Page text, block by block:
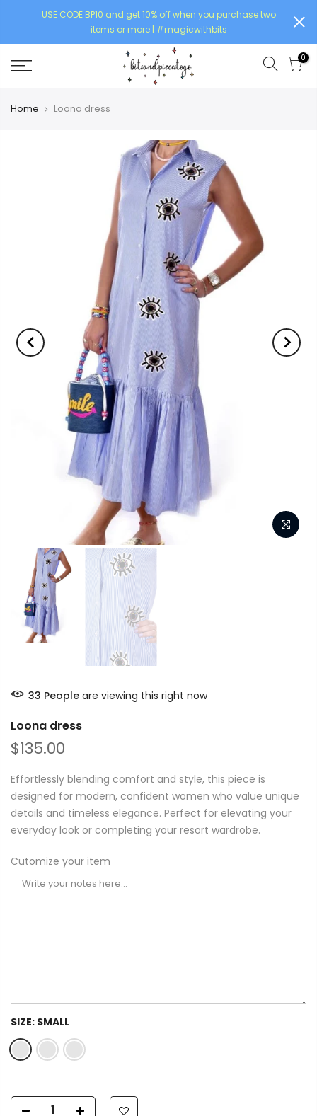
USE CODE BP10 and get 10% off when you purchase two
items or more | #magicwithbits
0
Home Loona dress
33 People are viewing this right now
Loona dress
$135.00
Effortlessly blending comfort and style, this piece is
designed for modern, confident women who value unique
details and timeless elegance. Perfect for elevating your
everyday look or completing your resort wardrobe.
Cutomize your item
SIZE: SMALL